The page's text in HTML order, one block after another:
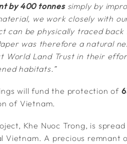
by 400 tonnessimply by
we work closely with
can be physically traced back
was therefore a natural
World Land Trust in their
habitats.”
will fund the protection of
of Vietnam.
Khe Nuoc Trong, is
A precious remnant